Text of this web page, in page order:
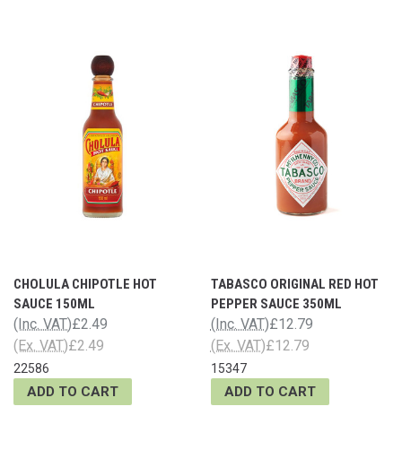
CHOLULA CHIPOTLE HOT
SAUCE 150ML
£2.49
(Inc. VAT)
£2.49
(Ex. VAT)
22586
ADD TO CART
TABASCO ORIGINAL RED HOT
PEPPER SAUCE 350ML
£12.79
(Inc. VAT)
£12.79
(Ex. VAT)
15347
ADD TO CART